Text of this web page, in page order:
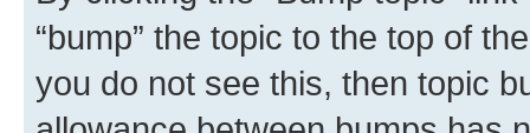
“bump” the topic to the top of
you do not see this, then topic